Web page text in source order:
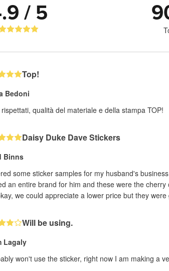
/ 5
Top!
Bedoni
qualità del materiale e della stampa TOP!
Daisy Duke Dave Stickers
Binns
some sticker samples for my husband's
an entire brand for him and these were the
we could appreciate a lower price but they
Will be using.
Lagaly
won't use the sticker, right now I am making a